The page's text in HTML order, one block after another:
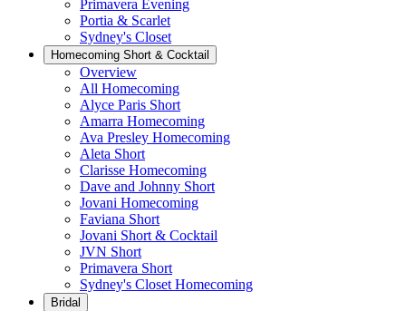
Primavera Evening
Portia & Scarlet
Sydney's Closet
Homecoming Short & Cocktail
Overview
All Homecoming
Alyce Paris Short
Amarra Homecoming
Ava Presley Homecoming
Aleta Short
Clarisse Homecoming
Dave and Johnny Short
Jovani Homecoming
Faviana Short
Jovani Short & Cocktail
JVN Short
Primavera Short
Sydney's Closet Homecoming
Bridal